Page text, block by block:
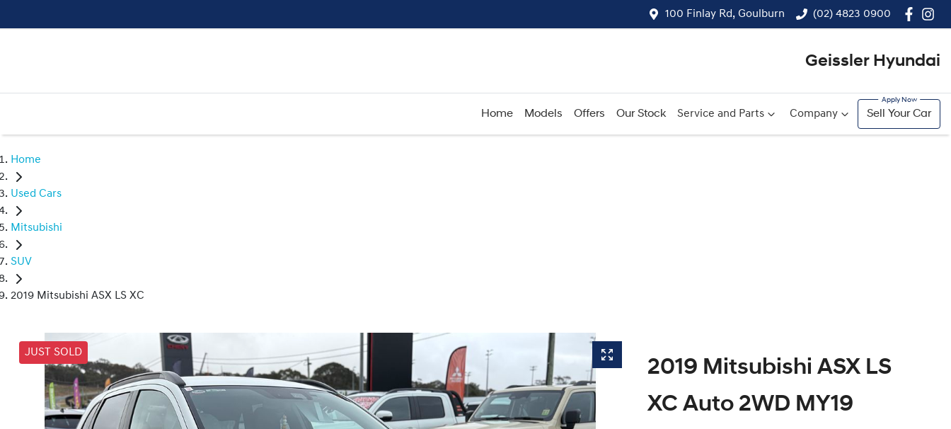
100 Finlay Rd, Goulburn (02) 4823 0900
Geissler Hyundai
Home Models Offers Our Stock Service and Parts Company Sell Your Car
Home
Used Cars
Mitsubishi
SUV
2019 Mitsubishi ASX LS XC
JUST SOLD
2019 Mitsubishi ASX LS
XC Auto 2WD MY19